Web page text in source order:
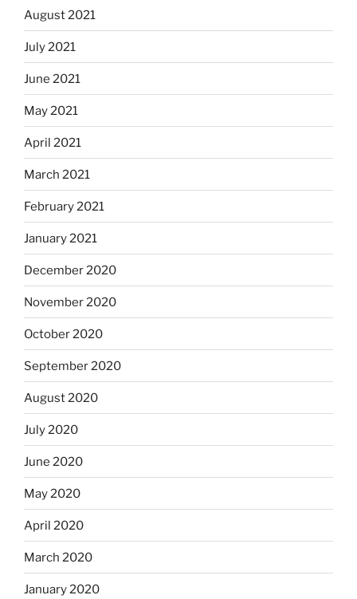
August 2021
July 2021
June 2021
May 2021
April 2021
March 2021
February 2021
January 2021
December 2020
November 2020
October 2020
September 2020
August 2020
July 2020
June 2020
May 2020
April 2020
March 2020
January 2020